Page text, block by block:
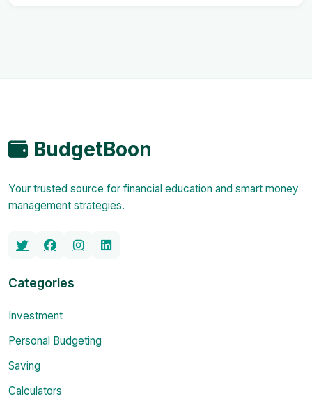
BudgetBoon
Your trusted source for financial education and smart money
management strategies.
Categories
Investment
Personal Budgeting
Saving
Calculators